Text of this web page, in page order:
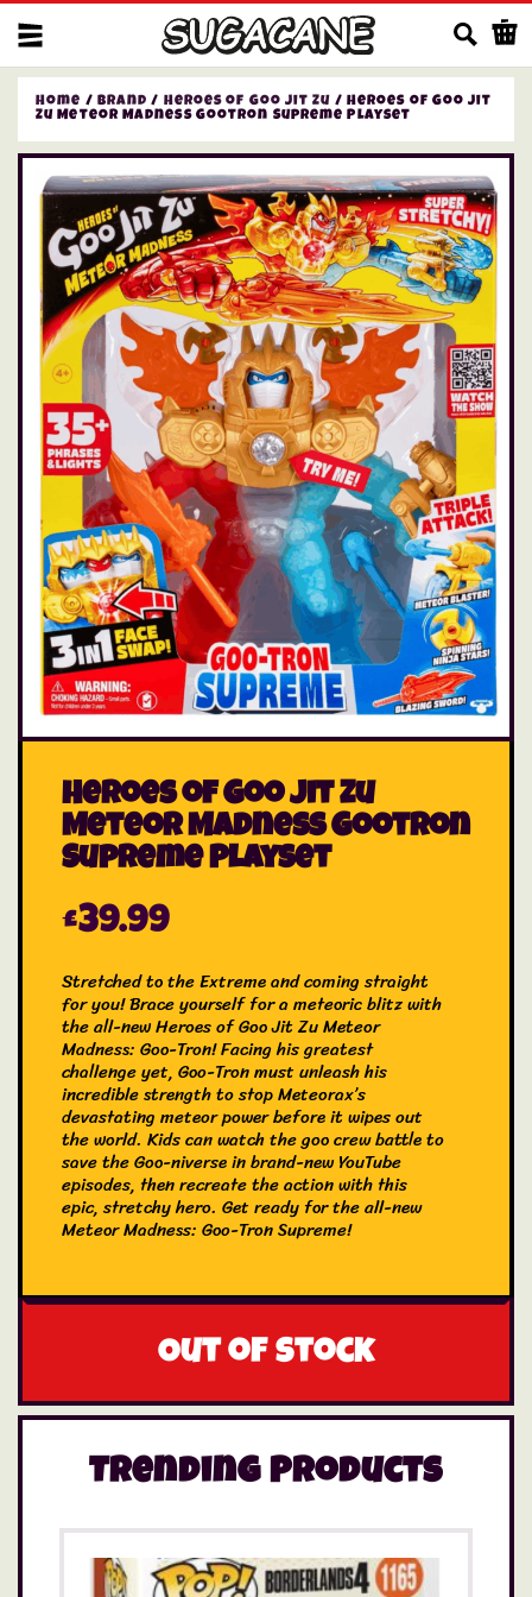
Home / Brand / Heroes of Goo Jit Zu / Heroes of Goo Jit
Zu Meteor Madness Gootron Supreme Playset
Heroes of Goo Jit Zu
Meteor Madness Gootron
Supreme Playset
£39.99
Stretched to the Extreme and coming straight
for you! Brace yourself for a meteoric blitz with
the all-new Heroes of Goo Jit Zu Meteor
Madness: Goo-Tron! Facing his greatest
challenge yet, Goo-Tron must unleash his
incredible strength to stop Meteorax’s
devastating meteor power before it wipes out
the world. Kids can watch the goo crew battle to
save the Goo-niverse in brand-new YouTube
episodes, then recreate the action with this
epic, stretchy hero. Get ready for the all-new
Meteor Madness: Goo-Tron Supreme!
of Blazagon’s fiery strength, Pantaro’s stealth,
and Thrash’s raw power, proving that teamwork
is the key to victory. Evil Meteorax, stands no
chance against the perfect combination of the
Goo-Tron is the ultimate Heroes of Goo Jit Zu
iconic Heroes of Goo Jit Zu figures: Blazagon,
Pantaro and Thrash. All three of these heroes
Tron with three unique goo fillings to squish.
For the first time ever, Heroes of Goo Jit Zu
Out of stock
Trending Products